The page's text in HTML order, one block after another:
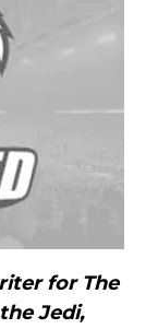
for The
Jedi,